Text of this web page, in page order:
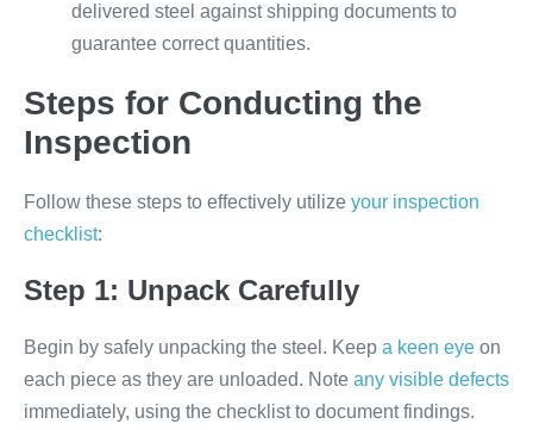
delivered steel against shipping documents to
guarantee correct quantities.
Steps for Conducting the
Inspection
Follow these steps to effectively utilize your inspection
checklist:
Step 1: Unpack Carefully
Begin by safely unpacking the steel. Keep a keen eye on
each piece as they are unloaded. Note any visible defects
immediately, using the checklist to document findings.